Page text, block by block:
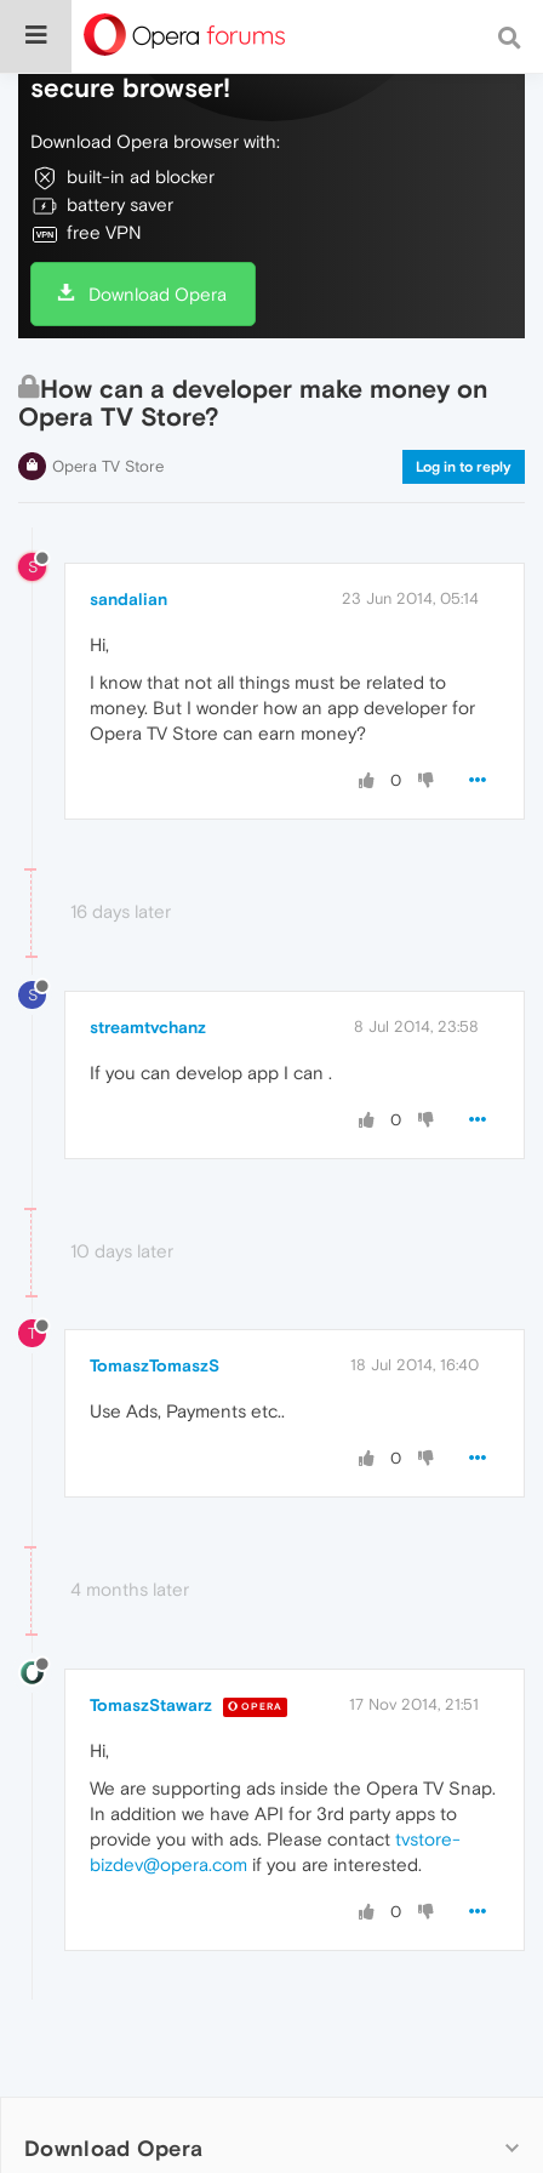
Do more on the web, with a fast and
secure browser!
Download Opera browser with:
built-in ad blocker
battery saver
free VPN
Download Opera
How can a developer make money on
Opera TV Store?
Opera TV Store Log in to reply
S
sandalian 23 Jun 2014, 05:14
Hi,
I know that not all things must be related to
money. But I wonder how an app developer for
Opera TV Store can earn money?
0
16 days later
S
streamtvchanz 8 Jul 2014, 23:58
If you can develop app I can .
0
10 days later
T
TomaszTomaszS 18 Jul 2014, 16:40
Use Ads, Payments etc..
0
4 months later
TomaszStawarz OPERA 17 Nov 2014, 21:51
Hi,
We are supporting ads inside the Opera TV Snap.
In addition we have API for 3rd party apps to
provide you with ads. Please contact tvstore-
bizdev@opera.com if you are interested.
0
Download Opera